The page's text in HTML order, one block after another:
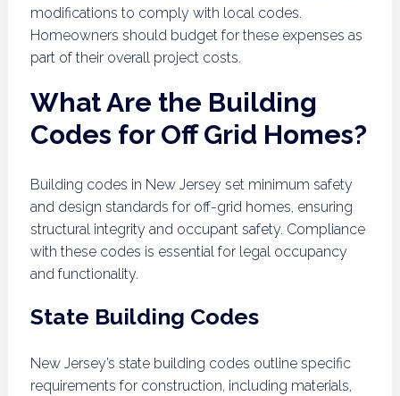
modifications to comply with local codes.
Homeowners should budget for these expenses as
part of their overall project costs.
What Are the Building
Codes for Off Grid Homes?
Building codes in New Jersey set minimum safety
and design standards for off-grid homes, ensuring
structural integrity and occupant safety. Compliance
with these codes is essential for legal occupancy
and functionality.
State Building Codes
New Jersey’s state building codes outline specific
requirements for construction, including materials,